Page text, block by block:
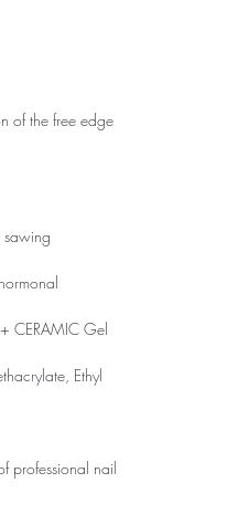
of the free edge
CERAMIC Gel
Ethyl
professional nail